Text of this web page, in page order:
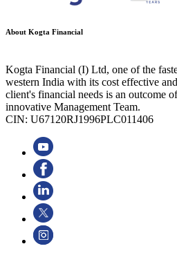
About Kogta Financial
Kogta Financial (I) Ltd, one of the
western India with its cost effective
client's financial needs is an outcome
innovative Management Team.
CIN: U67120RJ1996PLC011406